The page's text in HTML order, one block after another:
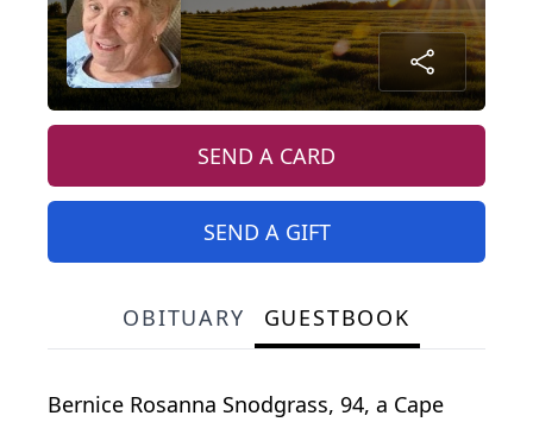
SEND A CARD
SEND A GIFT
OBITUARY GUESTBOOK
Bernice Rosanna Snodgrass, 94, a Cape